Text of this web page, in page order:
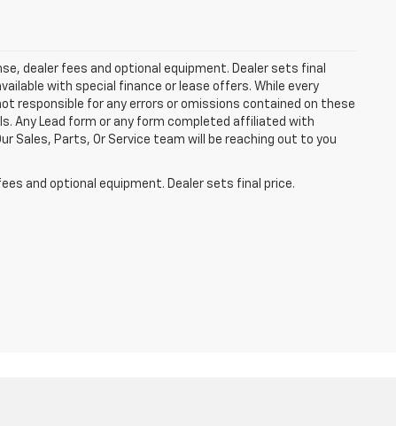
dealer fees and optional equipment. Dealer sets final
with special finance or lease offers. While every
responsible for any errors or omissions contained on these
Any Lead form or any form completed affiliated with
Sales, Parts, Or Service team will be reaching out to you
and optional equipment. Dealer sets final price.